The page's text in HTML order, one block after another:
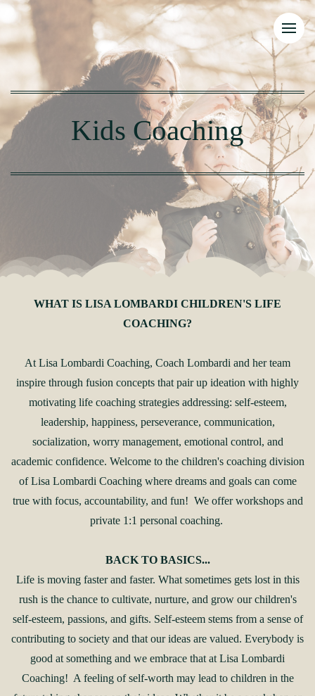
Kids Coaching
WHAT IS LISA LOMBARDI CHILDREN'S LIFE
COACHING?
At Lisa Lombardi Coaching, Coach Lombardi and her team
inspire through fusion concepts that pair up ideation with highly
motivating life coaching strategies addressing: self-esteem,
leadership, happiness, perseverance, communication,
socialization, worry management, emotional control, and
academic confidence. Welcome to the children's coaching division
of Lisa Lombardi Coaching where dreams and goals can come
true with focus, accountability, and fun! We offer workshops and
private 1:1 personal coaching.
BACK TO BASICS...
Life is moving faster and faster. What sometimes gets lost in this
rush is the chance to cultivate, nurture, and grow our children's
self-esteem, passions, and gifts. Self-esteem stems from a sense of
contributing to society and that our ideas are valued. Everybody is
good at something and we embrace that at Lisa Lombardi
Coaching! A feeling of self-worth may lead to children in the